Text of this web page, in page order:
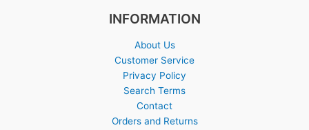
INFORMATION
About Us
Customer Service
Privacy Policy
Search Terms
Contact
Orders and Returns